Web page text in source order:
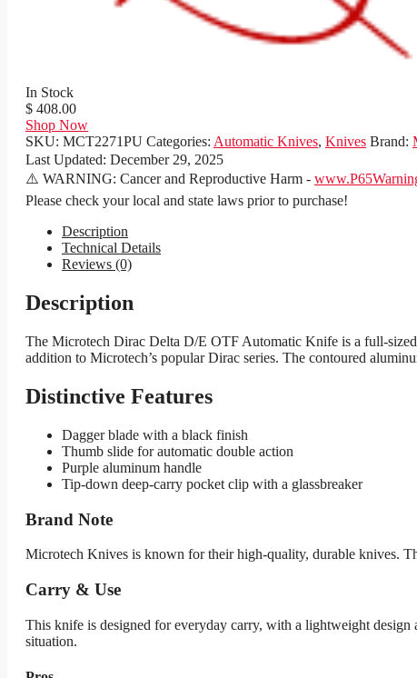
In Stock
$ 408.00
Shop Now
SKU: MCT2271PU Categories: Automatic Knives, Knives Brand:
Last Updated: December 29, 2025
⚠️ WARNING: Cancer and Reproductive Harm -
Please check your local and state laws prior to purchase!
Description
Technical Details
Reviews (0)
Description
The Microtech Dirac Delta D/E OTF Automatic Knife is a full-
addition to Microtech’s popular Dirac series. The contoured
Distinctive Features
Dagger blade with a black finish
Thumb slide for automatic double action
Purple aluminum handle
Tip-down deep-carry pocket clip with a glassbreaker
Brand Note
Microtech Knives is known for their high-quality, durable knives.
Carry & Use
This knife is designed for everyday carry, with a lightweight
situation.